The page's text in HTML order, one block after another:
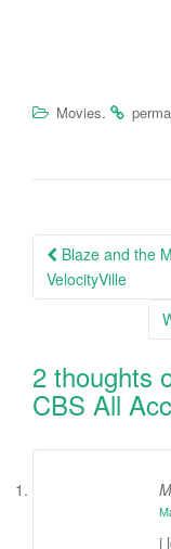
Movies.
Post
Blaze and the
VelocityVille
2 thoughts
CBS All
i